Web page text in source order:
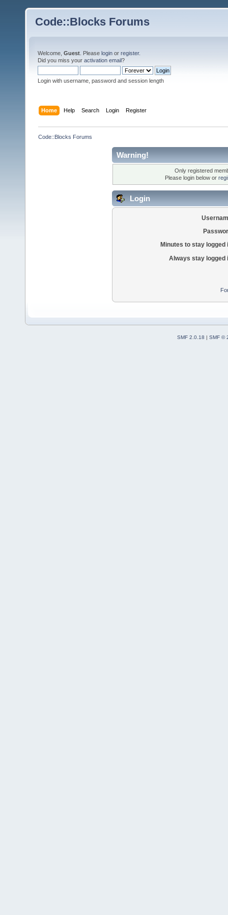
Code::Blocks Forums
Welcome, Guest . Please login or register.
Did you miss your activation email?
Login with username, password and session length
Home Help Search Login Register
Code::Blocks Forums
Warning!
Only registered
Please login below or
Login
Minutes to stay logged
Always stay logged
SMF 2.0.18 | SMF ©